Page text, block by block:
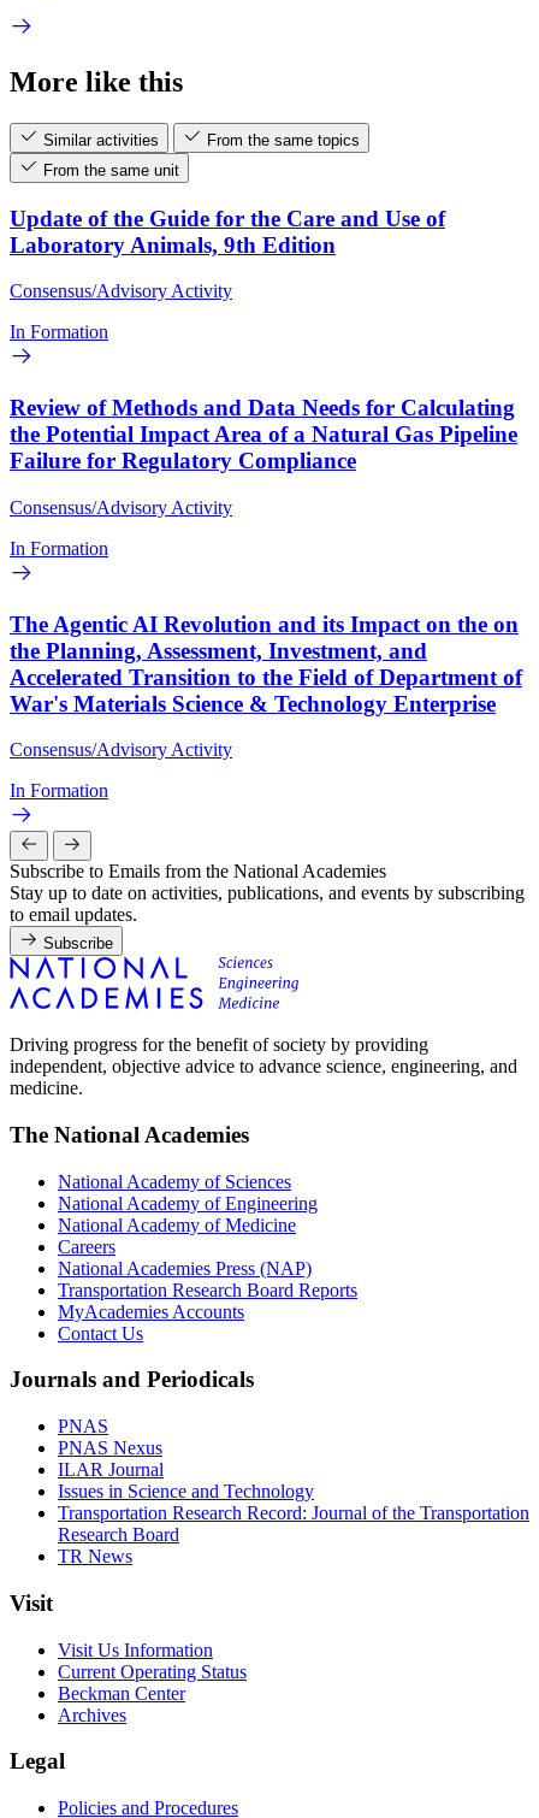
More like this
Similar activities
From the same topics
From the same unit
Update of the Guide for the Care and Use of
Laboratory Animals, 9th Edition
Consensus/Advisory Activity
In Formation
Review of Methods and Data Needs for Calculating
the Potential Impact Area of a Natural Gas Pipeline
Failure for Regulatory Compliance
Consensus/Advisory Activity
In Formation
The Agentic AI Revolution and its Impact on the on
the Planning, Assessment, Investment, and
Accelerated Transition to the Field of Department of
War's Materials Science & Technology Enterprise
Consensus/Advisory Activity
In Formation
Subscribe to Emails from the National Academies
Stay up to date on activities, publications, and events by subscribing
to email updates.
Subscribe
Driving progress for the benefit of society by providing
independent, objective advice to advance science, engineering, and
medicine.
The National Academies
National Academy of Sciences
National Academy of Engineering
National Academy of Medicine
Careers
National Academies Press (NAP)
Transportation Research Board Reports
MyAcademies Accounts
Contact Us
Journals and Periodicals
PNAS
PNAS Nexus
ILAR Journal
Issues in Science and Technology
Transportation Research Record: Journal of the Transportation
Research Board
TR News
Visit
Visit Us Information
Current Operating Status
Beckman Center
Archives
Legal
Policies and Procedures